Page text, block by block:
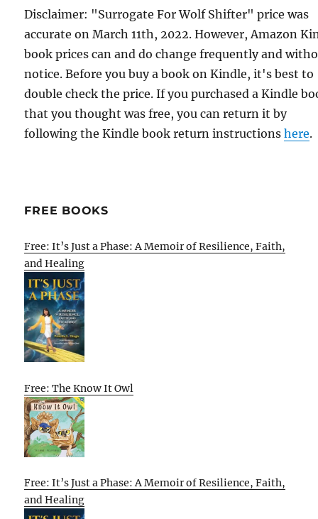
Disclaimer: "Surrogate For Wolf Shifter" price was
accurate on March 11th, 2022. However, Amazon
book prices can and do change frequently and
notice. Before you buy a book on Kindle, it's best to
double check the price. If you purchased a Kindle
that you thought was free, you can return it by
following the Kindle book return instructionshere.
FREE BOOKS
Free: It’s Just a Phase: A Memoir of Resilience, Faith,
and Healing
Free: The Know It Owl
Free: It’s Just a Phase: A Memoir of Resilience, Faith,
and Healing